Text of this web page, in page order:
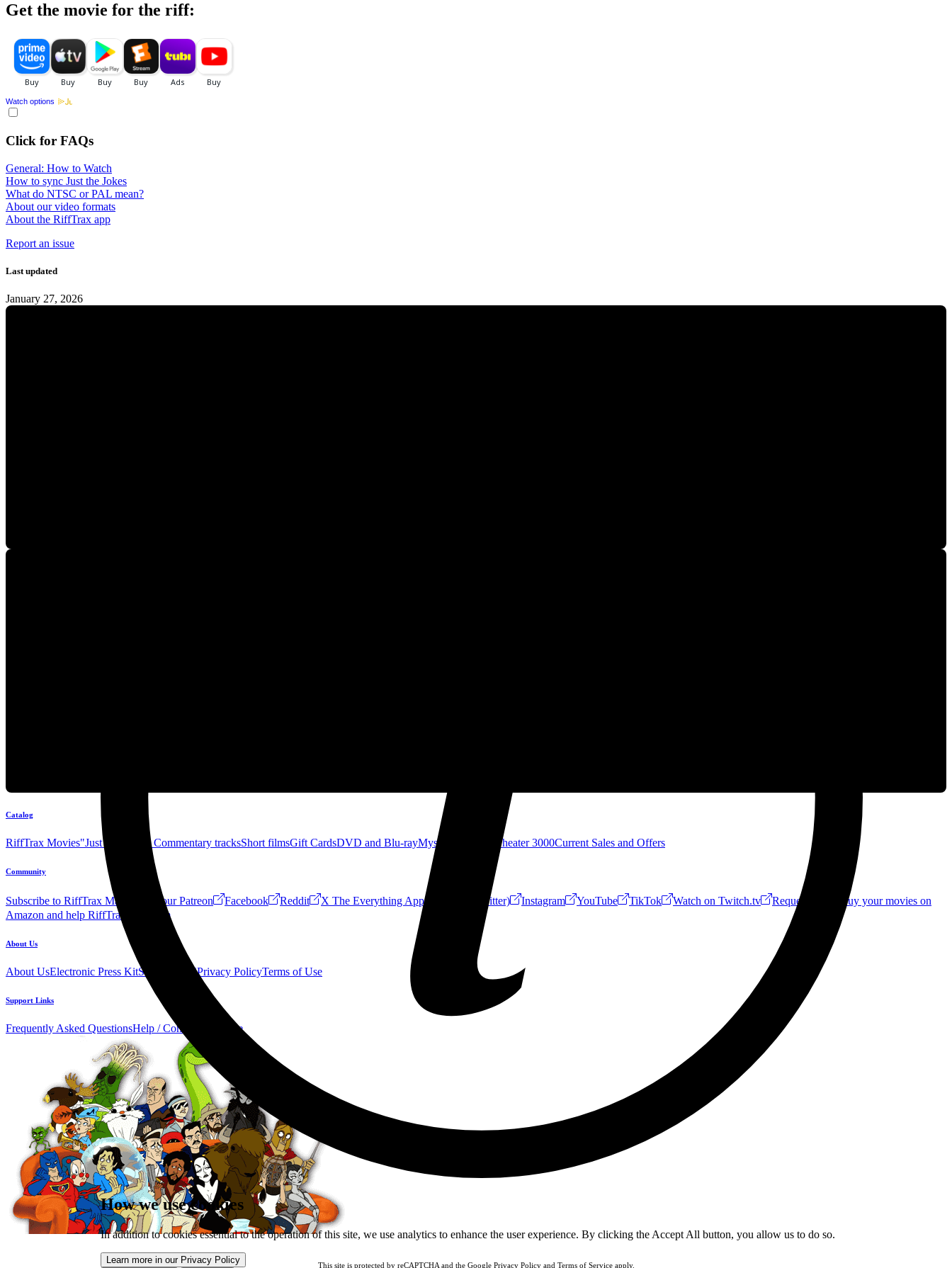
Get the movie for the riff:
Watch options
Click for FAQs
General: How to Watch
How to sync Just the Jokes
What do NTSC or PAL mean?
About our video formats
About the RiffTrax app
Report an issue
Last updated
January 27, 2026
Catalog
RiffTrax Movies"Just the Jokes" Commentary tracksShort filmsGift CardsDVD and Blu-rayMystery Science Theater 3000Current Sales and Offers
Community
Subscribe to RiffTrax Mail! Join our Patreon Facebook Reddit X The Everything App (Formerly Twitter) Instagram YouTube TikTok Watch on Twitch.tv Request a Riff!
Buy your movies on
Amazon and help RiffTrax!
Forum
About Us
About UsElectronic Press KitSee Us Live!Privacy PolicyTerms of Use
Support Links
Frequently Asked QuestionsHelp / Contact us Donate
This site is protected by reCAPTCHA and the Google Privacy Policyand Terms of Serviceapply.
How we use cookies
In addition to cookies essential to the operation of this site, we use analytics to enhance the user experience. By clicking the Accept All button, you allow us to do so.
Learn more in our Privacy Policy